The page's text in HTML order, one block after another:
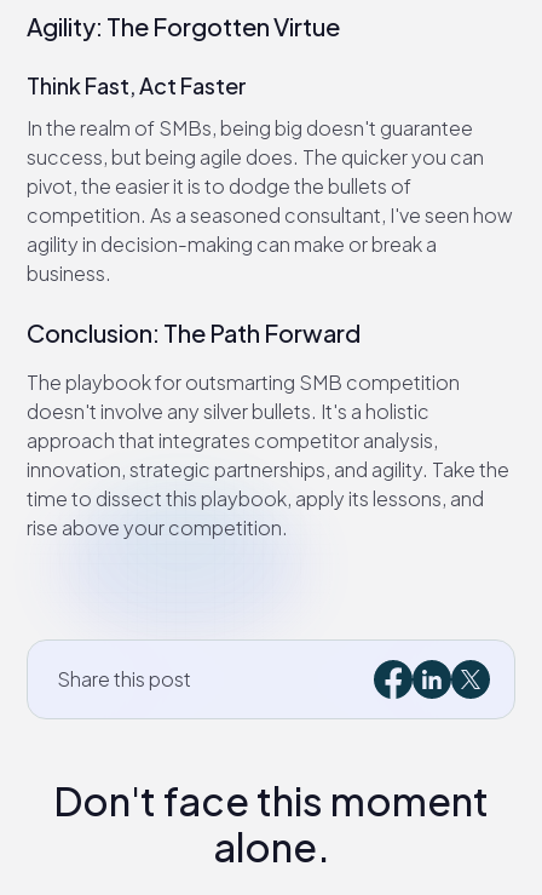
Share this post
Agility: The Forgotten Virtue
Think Fast, Act Faster
In the realm of SMBs, being big doesn't guarantee
success, but being agile does. The quicker you can
pivot, the easier it is to dodge the bullets of
competition. As a seasoned consultant, I've seen how
agility in decision-making can make or break a
business.
Conclusion: The Path Forward
The playbook for outsmarting SMB competition
doesn't involve any silver bullets. It's a holistic
approach that integrates competitor analysis,
innovation, strategic partnerships, and agility. Take the
time to dissect this playbook, apply its lessons, and
rise above your competition.
Don't face this moment
alone.